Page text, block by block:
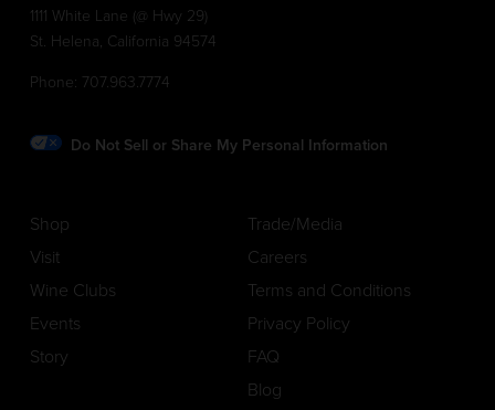
1111 White Lane (@ Hwy 29)
St. Helena, California 94574
Phone: 707.963.7774
Do Not Sell or Share My Personal Information
Shop
Visit
Wine Clubs
Events
Story
Trade/Media
Careers
Terms and Conditions
Privacy Policy
FAQ
Blog